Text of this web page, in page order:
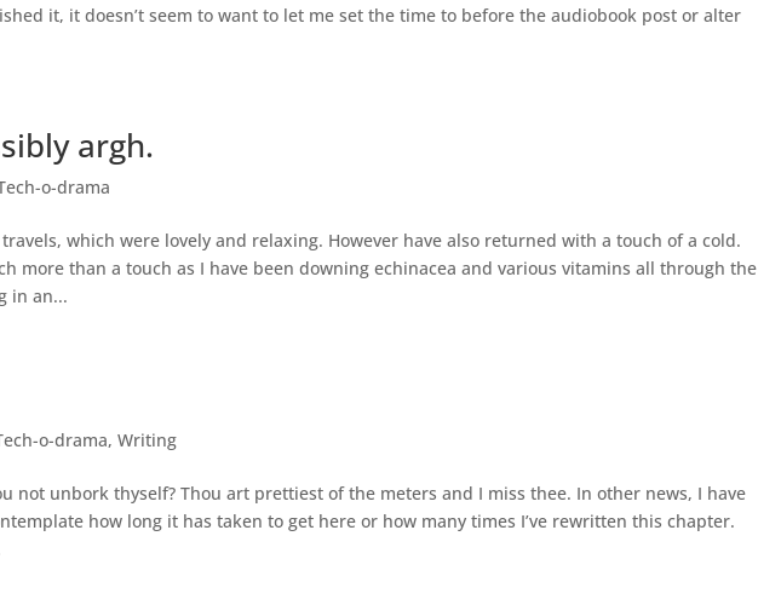
it, it doesn’t seem to want to let me set the time to before the audiobook post or alter
argh.
o-drama
which were lovely and relaxing. However have also returned with a touch of a cold.
more than a touch as I have been downing echinacea and various vitamins all through the
in an...
o-drama,Writing
not unbork thyself? Thou art prettiest of the meters and I miss thee. In other news, I have
how long it has taken to get here or how many times I’ve rewritten this chapter.